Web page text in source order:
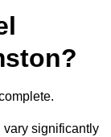
vary significantly